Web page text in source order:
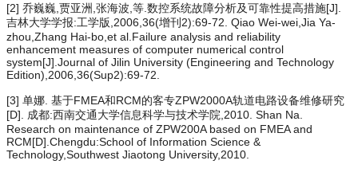
[2] 乔巍巍,贾亚洲,张海波,等.数控系统故障分析及可靠性提高措施[J].
吉林大学学报:工学版,2006,36(增刊2):69-72. Qiao Wei-wei,Jia Ya-
zhou,Zhang Hai-bo,et al.Failure analysis and reliability
enhancement measures of computer numerical control
system[J].Journal of Jilin University (Engineering and Technology
Edition),2006,36(Sup2):69-72.
[3] 单娜. 基于FMEA和RCM的客专ZPW2000A轨道电路设备维修研究
[D]. 成都:西南交通大学信息科学与技术学院,2010. Shan Na.
Research on maintenance of ZPW200A based on FMEA and
RCM[D].Chengdu:School of Information Science &
Technology,Southwest Jiaotong University,2010.